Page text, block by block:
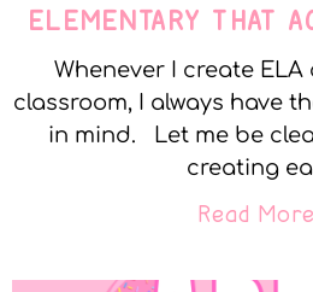
ELEMENTARY THAT
Whenever I create
classroom, I always have
in mind. Let me be
creating
Read